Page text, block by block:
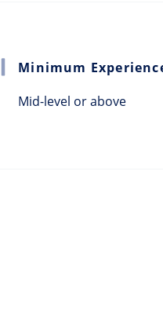
Minimum
Mid-level or above